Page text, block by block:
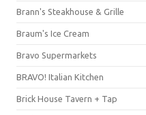
Brann's Steakhouse & Grille
Braum's Ice Cream
Bravo Supermarkets
BRAVO! Italian Kitchen
Brick House Tavern + Tap